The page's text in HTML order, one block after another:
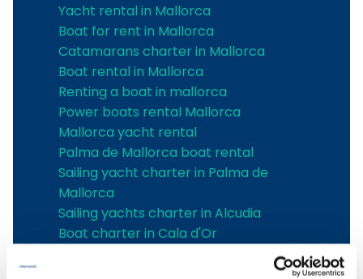
Yacht rental in Mallorca
Boat for rent in Mallorca
Catamarans charter in Mallorca
Boat rental in Mallorca
Renting a boat in mallorca
Power boats rental Mallorca
Mallorca yacht rental
Palma de Mallorca boat rental
Sailing yacht charter in Palma de
Mallorca
Sailing yachts charter in Alcudia
Boat charter in Cala d'Or